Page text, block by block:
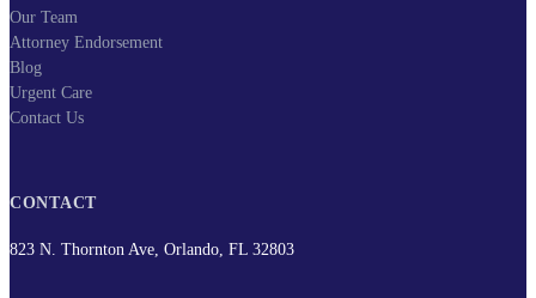
Our Team
Attorney Endorsement
Blog
Urgent Care
Contact Us
CONTACT
823 N. Thornton Ave, Orlando, FL 32803